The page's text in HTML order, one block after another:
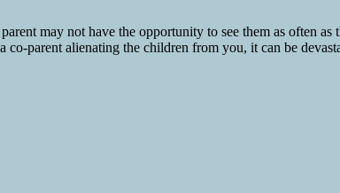
may not have the opportunity to see them as often
co-parent alienating the children from you, it can be